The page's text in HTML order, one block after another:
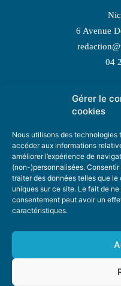
Gérer le
cookies
Nous utilisons des
accéder aux informations
améliorer l’expérience de
(non-)personnalisées.
traiter des données telles que
uniques sur ce site. Le fait de
consentement peut avoir un
caractéristiques.
6 Avenue
04
TOPIC
STAY